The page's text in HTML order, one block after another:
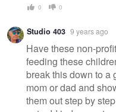
0 0
Studio 403 9 years ago
Have these non-
feeding these
break this down to a
mom or dad and
them out step by